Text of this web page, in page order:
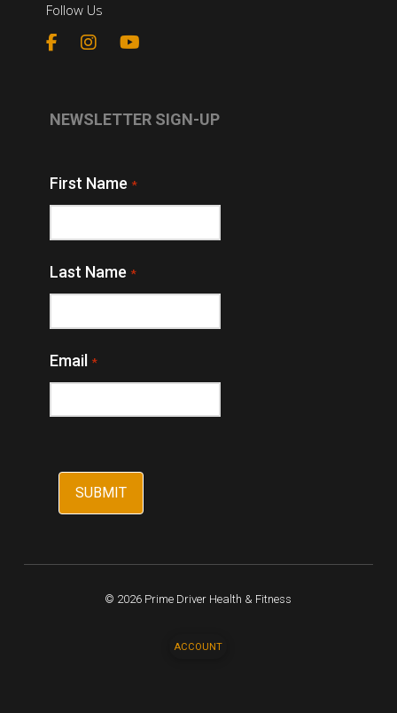
Follow Us
NEWSLETTER SIGN-UP
First Name *
Last Name *
Email *
© 2026 Prime Driver Health & Fitness
ACCOUNT